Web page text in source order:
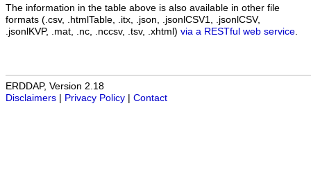
The information in the table above is also available in other file
formats (.csv, .htmlTable, .itx, .json, .jsonlCSV1, .jsonlCSV,
.jsonlKVP, .mat, .nc, .nccsv, .tsv, .xhtml) via a RESTful web service
ERDDAP, Version 2.18
Disclaimers
Privacy Policy Contact